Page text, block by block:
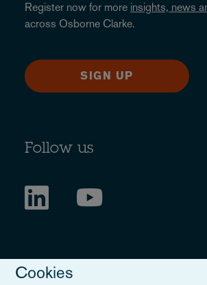
Register now for more insights, news
across Osborne Clarke.
SIGN UP
Follow us
Cookies